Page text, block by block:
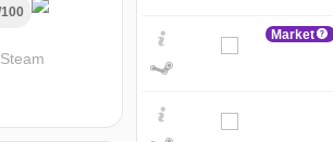
100
Steam
Market